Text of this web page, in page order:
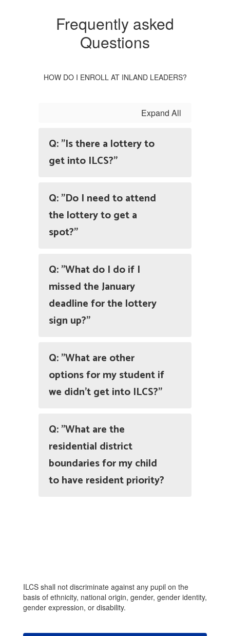
Frequently asked
Questions
HOW DO I ENROLL AT INLAND LEADERS?
Expand All
Q: "Is there a lottery to
get into ILCS?"
Q: "Do I need to attend
the lottery to get a
spot?"
Q: "What do I do if I
missed the January
deadline for the lottery
sign up?"
Q: "What are other
options for my student if
we didn't get into ILCS?"
Q: "What are the
residential district
boundaries for my child
to have resident priority?
ILCS shall not discriminate against any pupil on the
basis of ethnicity, national origin, gender, gender identity,
gender expression, or disability.